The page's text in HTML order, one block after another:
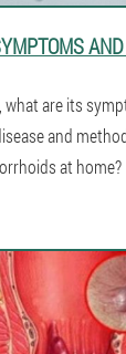
are its
and
at home?